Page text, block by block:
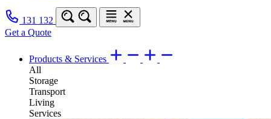
131 132
Get a Quote
Products & Services
All
Storage
Transport
Living
Services